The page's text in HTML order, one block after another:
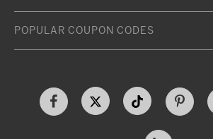
POPULAR COUPON CODES